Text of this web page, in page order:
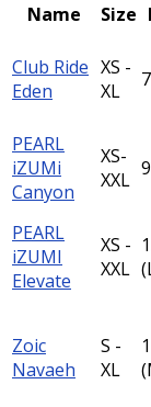
Name
Size
Club Ride
Eden
XS -
XL
PEARL
iZUMi
Canyon
XS-
XXL
PEARL
iZUMI
Elevate
XS -
XXL
Zoic
Navaeh
S -
XL